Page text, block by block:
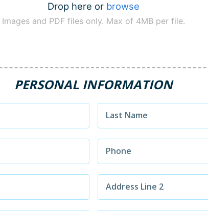
Drop here or browse
Images and PDF files only. Max of 4MB per file.
PERSONAL INFORMATION
Last Name
Phone
Address Line 2